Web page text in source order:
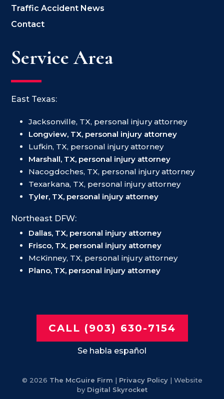
Traffic Accident News
Contact
Service Area
East Texas:
Jacksonville, TX, personal injury attorney
Longview, TX, personal injury attorney
Lufkin, TX, personal injury attorney
Marshall, TX, personal injury attorney
Nacogdoches, TX, personal injury attorney
Texarkana, TX, personal injury attorney
Tyler, TX, personal injury attorney
Northeast DFW:
Dallas, TX, personal injury attorney
Frisco, TX, personal injury attorney
McKinney, TX, personal injury attorney
Plano, TX, personal injury attorney
CALL (903) 630-7154
Se habla español
© 2026 The McGuire Firm | Privacy Policy| Website
by Digital Skyrocket